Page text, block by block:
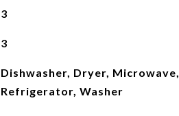
3
3
Dishwasher, Dryer, Microwave,
Refrigerator, Washer